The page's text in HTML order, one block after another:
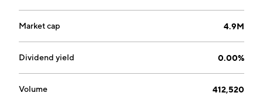
Market cap 4.9M
Dividend yield 0.00%
Volume 412,520